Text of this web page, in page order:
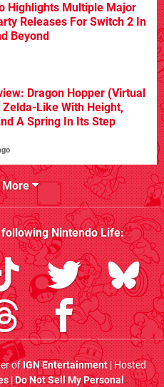
Highlights Multiple Major
Releases For Switch 2 In
Beyond
Dragon Hopper (Virtual
Zelda-Like With Height,
A Spring In Its Step
More
Nintendo Life:
ofIGN Entertainment| Hosted
|Do Not Sell My Personal